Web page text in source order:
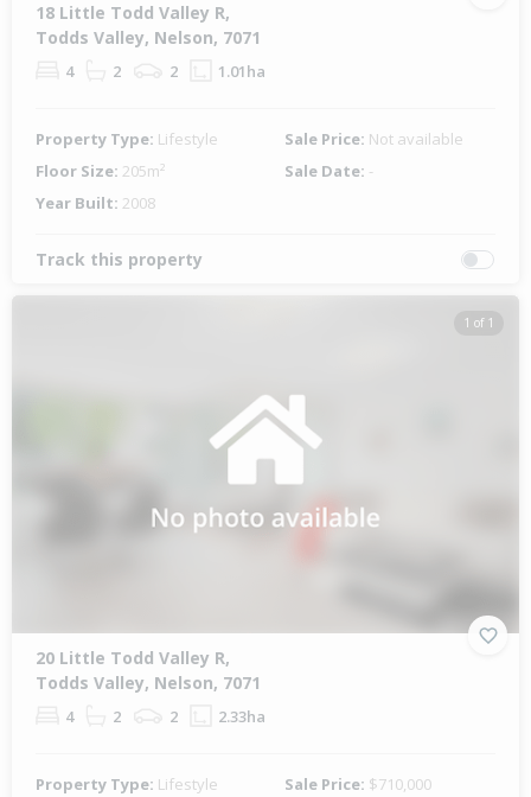
18 Little Todd Valley R,
Todds Valley, Nelson, 7071
4 2 2 1.01ha
Property Type: Lifestyle Sale Price: Not available
Floor Size: 205m² Sale Date: -
Year Built: 2008
Track this property
1 of 1
20 Little Todd Valley R,
Todds Valley, Nelson, 7071
4 2 2 2.33ha
Property Type: Lifestyle Sale Price: $710,000